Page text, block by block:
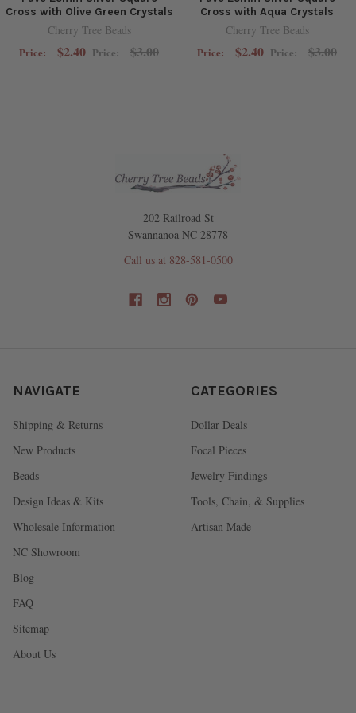
Cross with Olive Green Crystals
Cherry Tree Beads
Price: $2.40 Price: $3.00
Cross with Aqua Crystals
Cherry Tree Beads
Price: $2.40 Price: $3.00
202 Railroad St
Swannanoa NC 28778
Call us at 828-581-0500
NAVIGATE
Shipping & Returns
New Products
Beads
Design Ideas & Kits
Wholesale Information
NC Showroom
Blog
FAQ
Sitemap
About Us
CATEGORIES
Dollar Deals
Focal Pieces
Jewelry Findings
Tools, Chain, & Supplies
Artisan Made